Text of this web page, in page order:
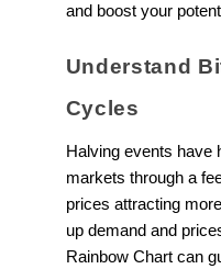
and boost your
Understand
Cycles
Halving events have
markets through a
prices attracting
up demand and
Rainbow Chart can